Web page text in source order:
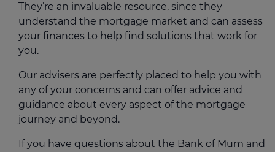
They’re an invaluable resource, since they
understand the mortgage market and can assess
your finances to help find solutions that work for
you.
Our advisers are perfectly placed to help you with
any of your concerns and can offer advice and
guidance about every aspect of the mortgage
journey and beyond.
If you have questions about the Bank of Mum and